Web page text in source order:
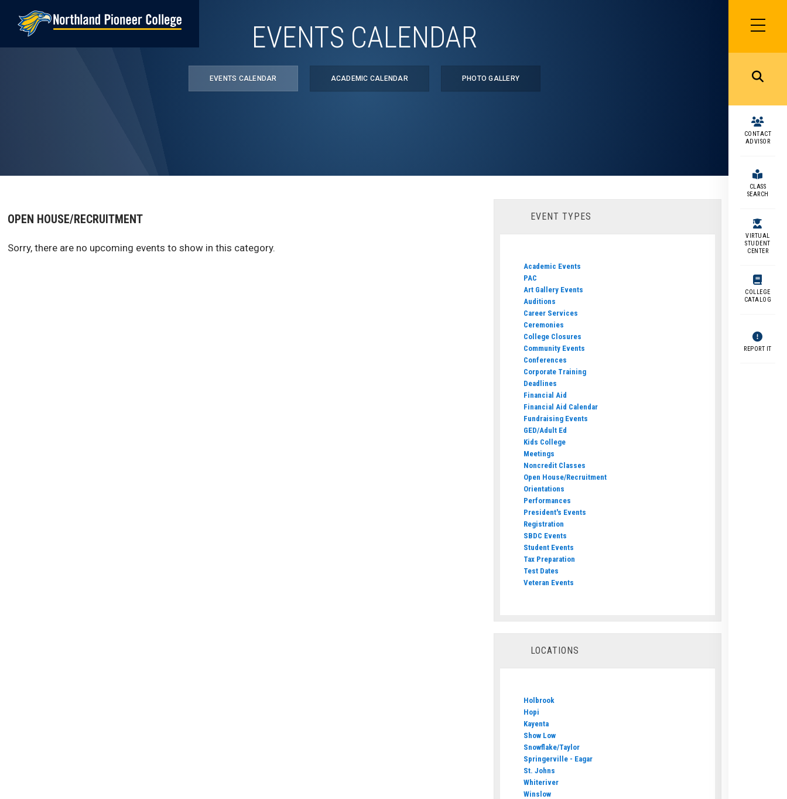
SIDEBAR
MENU
MENU
CONTACT
ADVISOR
CLASS
SEARCH
VIRTUAL
STUDENT
CENTER
COLLEGE
CATALOG
REPORT IT
EVENTS CALENDAR
EVENTS CALENDAR ACADEMIC CALENDAR PHOTO GALLERY
OPEN HOUSE/RECRUITMENT
Sorry, there are no upcoming events to show in this category.
EVENT TYPES
Academic Events
PAC
Art Gallery Events
Auditions
Career Services
Ceremonies
College Closures
Community Events
Conferences
Corporate Training
Deadlines
Financial Aid
Financial Aid Calendar
Fundraising Events
GED/Adult Ed
Kids College
Meetings
Noncredit Classes
Open House/Recruitment
Orientations
Performances
President's Events
Registration
SBDC Events
Student Events
Tax Preparation
Test Dates
Veteran Events
LOCATIONS
Holbrook
Hopi
Kayenta
Show Low
Snowflake/Taylor
Springerville - Eagar
St. Johns
Whiteriver
Winslow